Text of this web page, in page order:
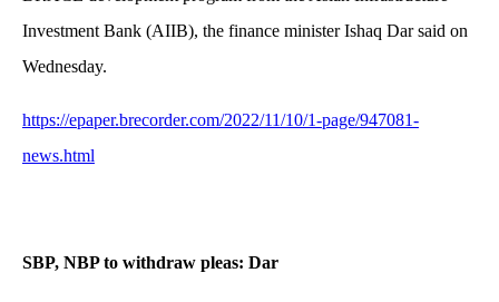
Investment Bank (AIIB), the finance minister Ishaq Dar said on
Wednesday.
https://epaper.brecorder.com/2022/11/10/1-page/947081-
news.html
SBP, NBP to withdraw pleas: Dar